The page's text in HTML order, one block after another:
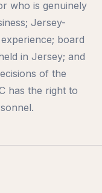
who is genuinely
Jersey-
board
in Jersey; and
of the
has the right to